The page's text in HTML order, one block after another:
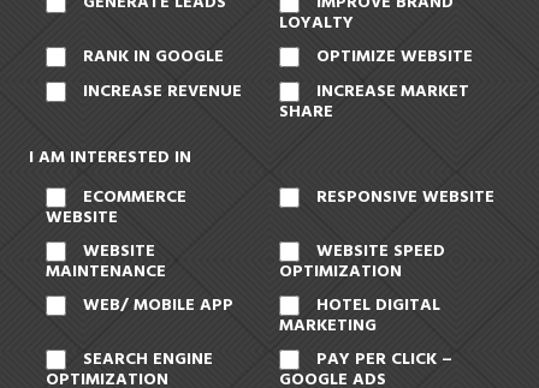
LOYALTY
RANK IN GOOGLE
OPTIMIZE WEBSITE
INCREASE REVENUE
INCREASE MARKET
SHARE
I AM INTERESTED IN
ECOMMERCE
WEBSITE
RESPONSIVE WEBSITE
WEBSITE
MAINTENANCE
WEBSITE SPEED
OPTIMIZATION
WEB/ MOBILE APP
HOTEL DIGITAL
MARKETING
SEARCH ENGINE
OPTIMIZATION
PAY PER CLICK –
GOOGLE ADS